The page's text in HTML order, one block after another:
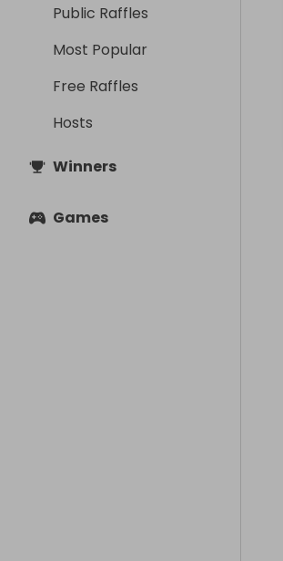
Public Raffles
Most Popular
Free Raffles
Hosts
Winners
Games